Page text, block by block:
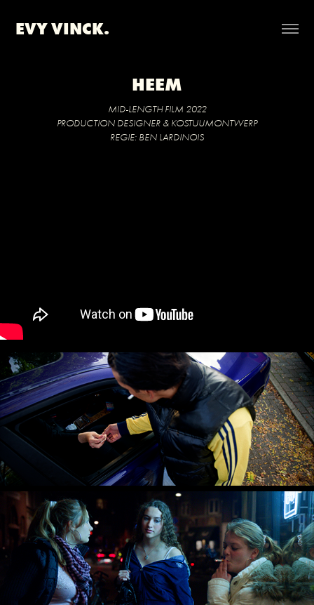
EVY VINCK.
HEEM
MID-LENGTH FILM 2022
PRODUCTION DESIGNER & KOSTUUMONTWERP
REGIE: BEN LARDINOIS